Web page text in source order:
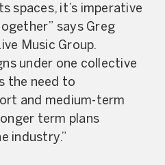
spaces, it’s imperative
says Greg
Music Group.
under one collective
the need to
and medium-term
term plans
industry.”